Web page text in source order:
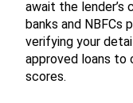
await the lender’s
banks and NBFCs
verifying your
approved loans
scores.